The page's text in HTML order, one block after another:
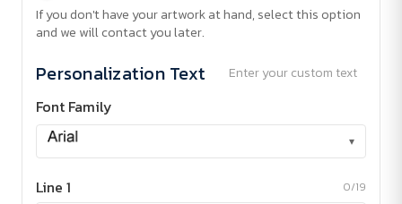
If you don't have your artwork at hand, select this option
and we will contact you later.
Personalization Text Enter your custom text
Font Family
▾
Line 1 0/19